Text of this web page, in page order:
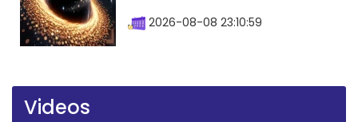
2026-08-08 23:10:59
Videos